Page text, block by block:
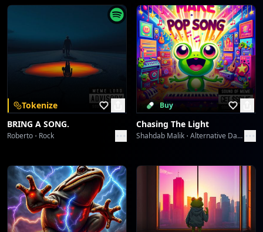
The Lone Victor's Chromatic Play
PAR PAY PEN Protocol: Generation's Gaze
ABHIJIT CHATTERJI
PAR PAY PEN Protocol: Generation's Gaze
ABHIJIT CHATTERJI
Tokenize
BRING A SONG.
Roberto Rock
Buy
Chasing The Light
Shahdab Malik Alternative Dance